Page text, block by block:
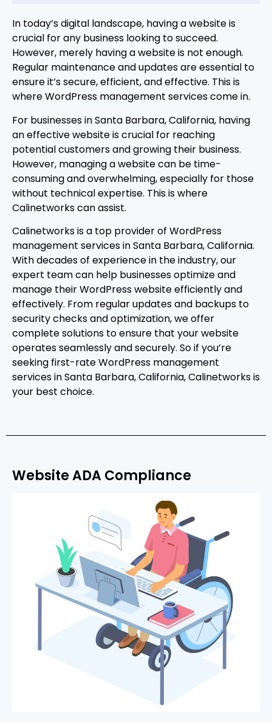
In today’s digital landscape, having a website is
crucial for any business looking to succeed.
However, merely having a website is not enough.
Regular maintenance and updates are essential to
ensure it’s secure, efficient, and effective. This is
where WordPress management services come in.
For businesses in Santa Barbara, California, having
an effective website is crucial for reaching
potential customers and growing their business.
However, managing a website can be time-
consuming and overwhelming, especially for those
without technical expertise. This is where
Calinetworks can assist.
Calinetworks is a top provider of WordPress
management services in Santa Barbara, California.
With decades of experience in the industry, our
expert team can help businesses optimize and
manage their WordPress website efficiently and
effectively. From regular updates and backups to
security checks and optimization, we offer
complete solutions to ensure that your website
operates seamlessly and securely. So if you’re
seeking first-rate WordPress management
services in Santa Barbara, California, Calinetworks is
your best choice.
Website ADA Compliance